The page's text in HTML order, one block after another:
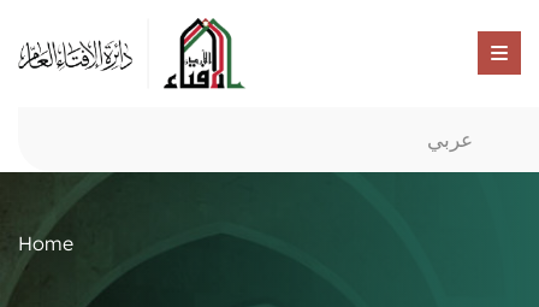
عربي
Home